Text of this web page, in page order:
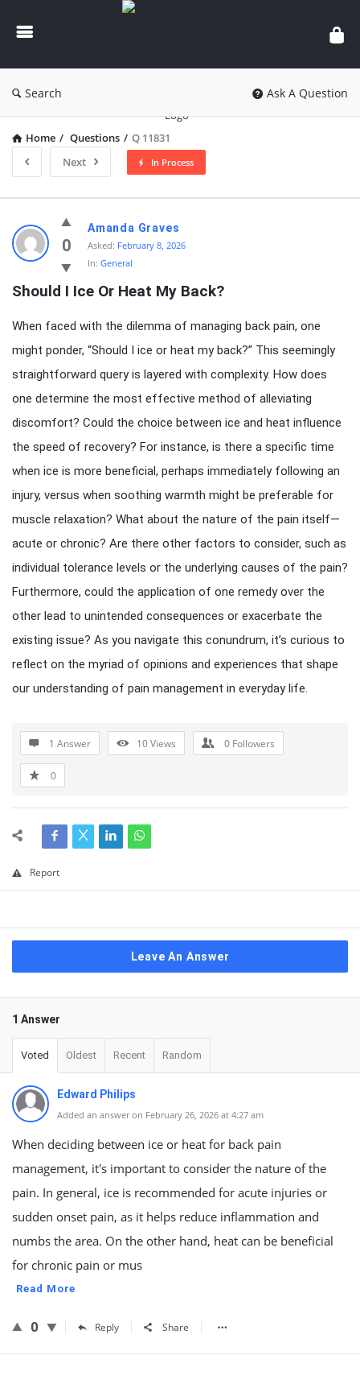
knowledgesutra.com
Search Ask A Question
Home / Questions / Q 11831
Next
In Process
knowledgesutra.com
Latest
Questions
0
Amanda Graves
Asked: February 8, 2026
In: General
Should I Ice Or Heat My Back?
When faced with the dilemma of managing back pain, one
might ponder, “Should I ice or heat my back?” This seemingly
straightforward query is layered with complexity. How does
one determine the most effective method of alleviating
discomfort? Could the choice between ice and heat influence
the speed of recovery? For instance, is there a specific time
when ice is more beneficial, perhaps immediately following an
injury, versus when soothing warmth might be preferable for
muscle relaxation? What about the nature of the pain itself—
acute or chronic? Are there other factors to consider, such as
individual tolerance levels or the underlying causes of the pain?
Furthermore, could the application of one remedy over the
other lead to unintended consequences or exacerbate the
existing issue? As you navigate this conundrum, it’s curious to
reflect on the myriad of opinions and experiences that shape
our understanding of pain management in everyday life.
1 Answer 10Views 0 Followers
0
Report
Leave An Answer
1 Answer
Voted Oldest Recent Random
Edward Philips
Added an answer on February 26, 2026 at 4:27 am
When deciding between ice or heat for back pain
management, it's important to consider the nature of the
pain. In general, ice is recommended for acute injuries or
sudden onset pain, as it helps reduce inflammation and
numbs the area. On the other hand, heat can be beneficial
for chronic pain or mus
Read More
0 Reply Share